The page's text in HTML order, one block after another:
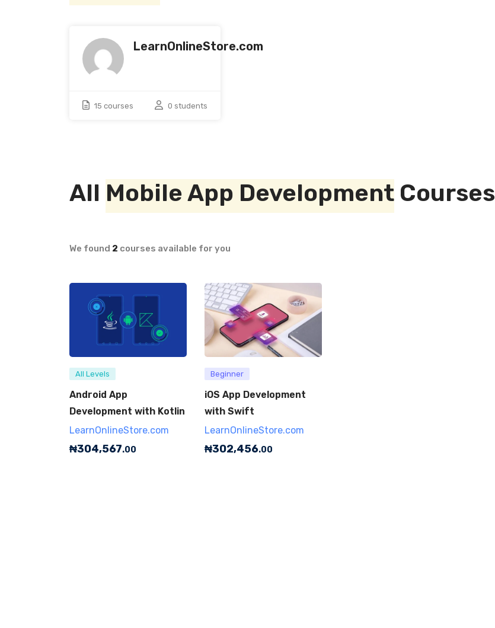
LearnOnlineStore.com
15 courses 0 students
All Mobile App Development Courses
We found 2 courses available for you
All Levels
Android App
Development with Kotlin
LearnOnlineStore.com
₦304,567.00
Beginner
iOS App Development
with Swift
LearnOnlineStore.com
₦302,456.00